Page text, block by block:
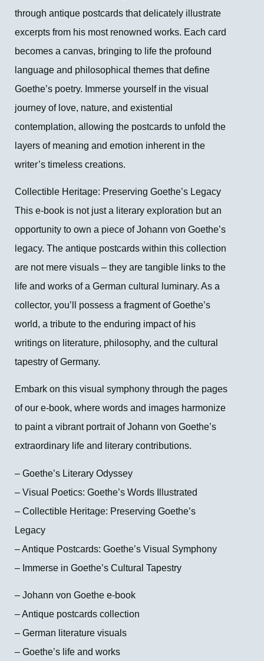
through antique postcards that delicately illustrate
excerpts from his most renowned works. Each card
becomes a canvas, bringing to life the profound
language and philosophical themes that define
Goethe’s poetry. Immerse yourself in the visual
journey of love, nature, and existential
contemplation, allowing the postcards to unfold the
layers of meaning and emotion inherent in the
writer’s timeless creations.
Collectible Heritage: Preserving Goethe’s Legacy
This e-book is not just a literary exploration but an
opportunity to own a piece of Johann von Goethe’s
legacy. The antique postcards within this collection
are not mere visuals – they are tangible links to the
life and works of a German cultural luminary. As a
collector, you’ll possess a fragment of Goethe’s
world, a tribute to the enduring impact of his
writings on literature, philosophy, and the cultural
tapestry of Germany.
Embark on this visual symphony through the pages
of our e-book, where words and images harmonize
to paint a vibrant portrait of Johann von Goethe’s
extraordinary life and literary contributions.
– Goethe’s Literary Odyssey
– Visual Poetics: Goethe’s Words Illustrated
– Collectible Heritage: Preserving Goethe’s
Legacy
– Antique Postcards: Goethe’s Visual Symphony
– Immerse in Goethe’s Cultural Tapestry
– Johann von Goethe e-book
– Antique postcards collection
– German literature visuals
– Goethe’s life and works